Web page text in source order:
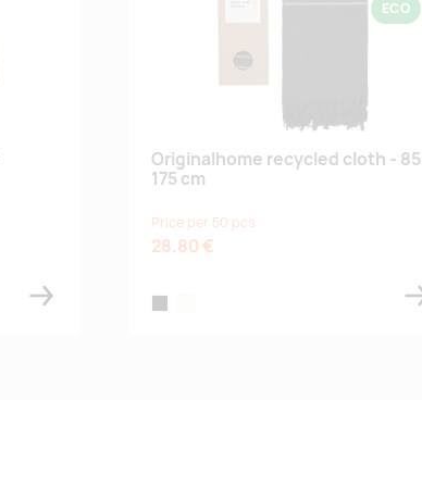
ECO
Originalhome recycled cloth -
175 cm
Price per 50 pcs
28.80 €